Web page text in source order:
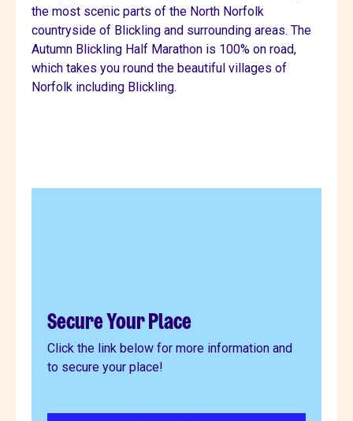
the most scenic parts of the North Norfolk
countryside of Blickling and surrounding areas. The
Autumn Blickling Half Marathon is 100% on road,
which takes you round the beautiful villages of
Norfolk including Blickling.
Secure Your Place
Click the link below for more information and
to secure your place!